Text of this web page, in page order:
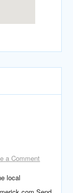
a Comment
local